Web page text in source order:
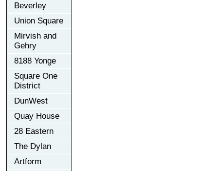
Beverley
Union Square
Mirvish and
Gehry
8188 Yonge
Square One
District
DunWest
Quay House
28 Eastern
The Dylan
Artform